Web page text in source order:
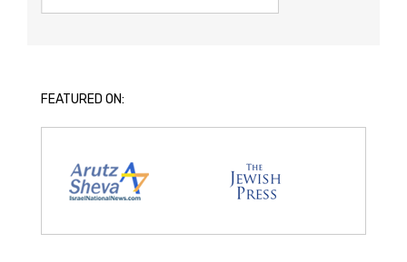
FEATURED ON: